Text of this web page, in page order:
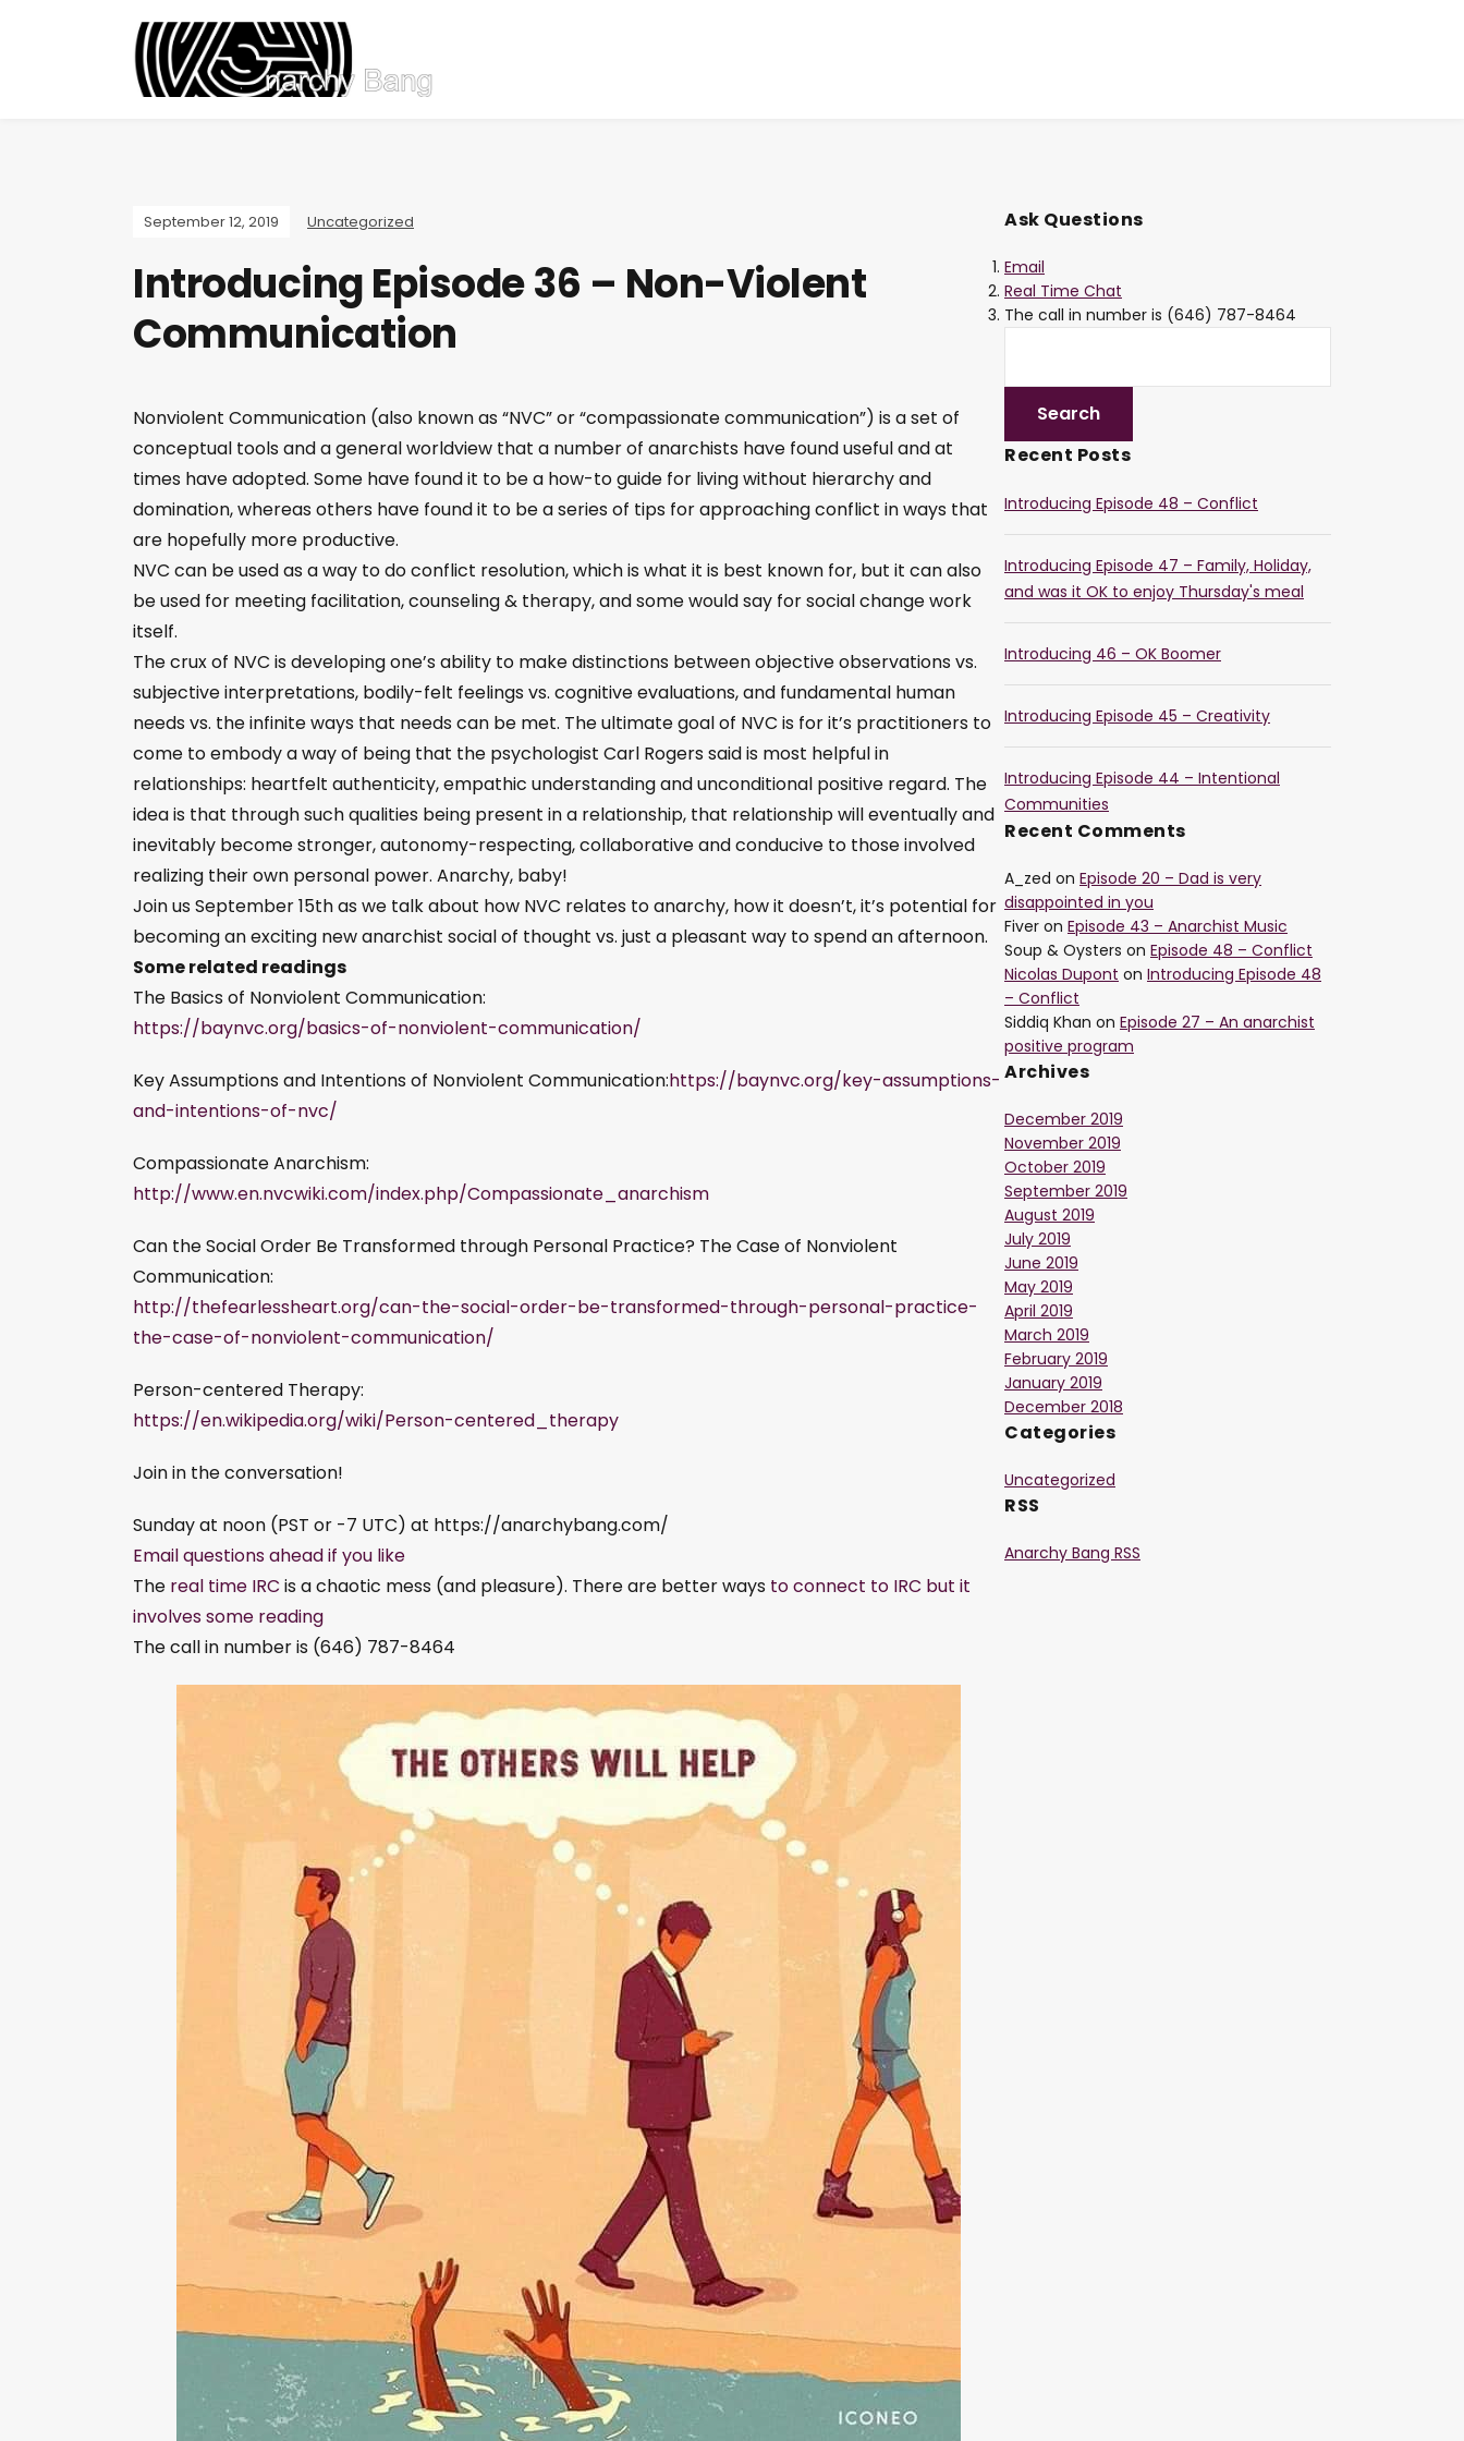
September 12, 2019 Uncategorized
Introducing Episode 36 – Non-Violent
Communication
Nonviolent Communication (also known as “NVC” or “compassionate communication”) is a set of
conceptual tools and a general worldview that a number of anarchists have found useful and at
times have adopted. Some have found it to be a how-to guide for living without hierarchy and
domination, whereas others have found it to be a series of tips for approaching conflict in ways that
are hopefully more productive.
NVC can be used as a way to do conflict resolution, which is what it is best known for, but it can also
be used for meeting facilitation, counseling & therapy, and some would say for social change work
itself.
The crux of NVC is developing one’s ability to make distinctions between objective observations vs.
subjective interpretations, bodily-felt feelings vs. cognitive evaluations, and fundamental human
needs vs. the infinite ways that needs can be met. The ultimate goal of NVC is for it’s practitioners to
come to embody a way of being that the psychologist Carl Rogers said is most helpful in
relationships: heartfelt authenticity, empathic understanding and unconditional positive regard. The
idea is that through such qualities being present in a relationship, that relationship will eventually and
inevitably become stronger, autonomy-respecting, collaborative and conducive to those involved
realizing their own personal power. Anarchy, baby!
Join us September 15th as we talk about how NVC relates to anarchy, how it doesn’t, it’s potential for
becoming an exciting new anarchist social of thought vs. just a pleasant way to spend an afternoon.
Some related readings
The Basics of Nonviolent Communication:
https://baynvc.org/basics-of-nonviolent-communication/
Key Assumptions and Intentions of Nonviolent Communication:https://baynvc.org/key-assumptions-
and-intentions-of-nvc/
Compassionate Anarchism:
http://www.en.nvcwiki.com/index.php/Compassionate_anarchism
Can the Social Order Be Transformed through Personal Practice? The Case of Nonviolent
Communication:
http://thefearlessheart.org/can-the-social-order-be-transformed-through-personal-practice-
the-case-of-nonviolent-communication/
Person-centered Therapy:
https://en.wikipedia.org/wiki/Person-centered_therapy
Join in the conversation!
Sunday at noon (PST or -7 UTC) at https://anarchybang.com/
Email questions ahead if you like
The real time IRC is a chaotic mess (and pleasure). There are better ways to connect to IRC but it
involves some reading
The call in number is (646) 787-8464
Ask Questions
Email
Real Time Chat
The call in number is (646) 787-8464
Recent Posts
Introducing Episode 48 – Conflict
Introducing Episode 47 – Family, Holiday,
and was it OK to enjoy Thursday's meal
Introducing 46 – OK Boomer
Introducing Episode 45 – Creativity
Introducing Episode 44 – Intentional
Communities
Recent Comments
A_zed on Episode 20 – Dad is very
disappointed in you
Fiver on Episode 43 – Anarchist Music
Soup & Oysters on Episode 48 – Conflict
Nicolas Dupont on Introducing Episode 48
– Conflict
Siddiq Khan on Episode 27 – An anarchist
positive program
Archives
December 2019
November 2019
October 2019
September 2019
August 2019
July 2019
June 2019
May 2019
April 2019
March 2019
February 2019
January 2019
December 2018
Categories
Uncategorized
RSS
Anarchy Bang RSS